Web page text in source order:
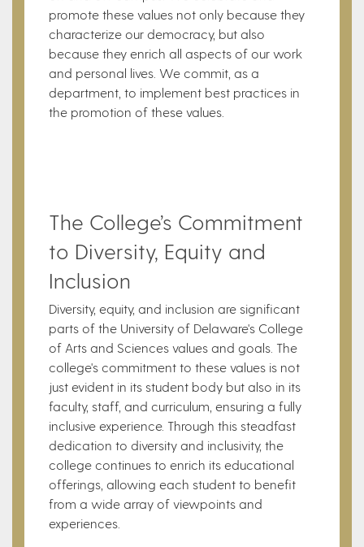
promote these values not only because they
characterize our democracy, but also
because they enrich all aspects of our work
and personal lives. We commit, as a
department, to implement best practices in
the promotion of these values.
The College’s Commitment
to Diversity, Equity and
Inclusion
Diversity, equity, and inclusion are significant
parts of the University of Delaware's College
of Arts and Sciences values and goals. The
college's commitment to these values is not
just evident in its student body but also in its
faculty, staff, and curriculum, ensuring a fully
inclusive experience. Through this steadfast
dedication to diversity and inclusivity, the
college continues to enrich its educational
offerings, allowing each student to benefit
from a wide array of viewpoints and
experiences.